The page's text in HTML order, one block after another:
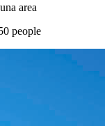
area
people